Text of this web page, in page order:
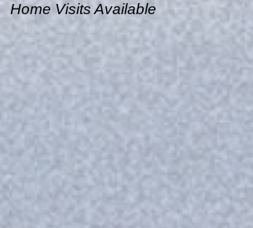
Home Visits Available